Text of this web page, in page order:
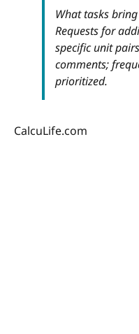
What tasks
Requests for
specific unit
comments;
prioritized.
CalcuLife.com